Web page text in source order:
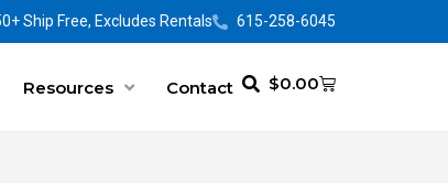
Ship Free, Excludes Rentals 615-258-6045
Resources Contact $0.00